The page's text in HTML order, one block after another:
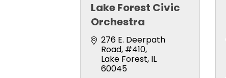
Lake Forest Civic
Orchestra
276 E. Deerpath
Road #410
Lake Forest IL
60045